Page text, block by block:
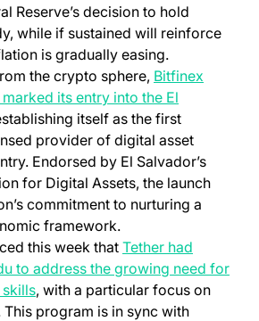
Reserve’s decision to hold
while if sustained will reinforce
is gradually easing.
the crypto sphere, Bitfinex
its entry into the El
itself as the first
provider of digital asset
Endorsed by El Salvador’s
for Digital Assets, the launch
commitment to nurturing a
framework.
this week that Tether had
to address the growing need for
, with a particular focus on
program is in sync with